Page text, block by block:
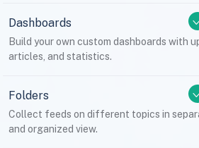
Dashboards
Build your own custom dashboards with
articles, and statistics.
Folders
Collect feeds on different topics in
and organized view.